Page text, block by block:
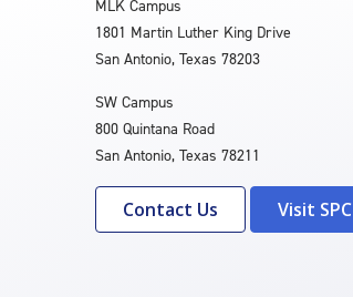
MLK Campus
1801 Martin Luther King Drive
San Antonio, Texas 78203
SW Campus
800 Quintana Road
San Antonio, Texas 78211
Contact Us Visit SPC